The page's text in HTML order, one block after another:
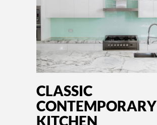
CLASSIC
CONTEMPORARY
KITCHEN